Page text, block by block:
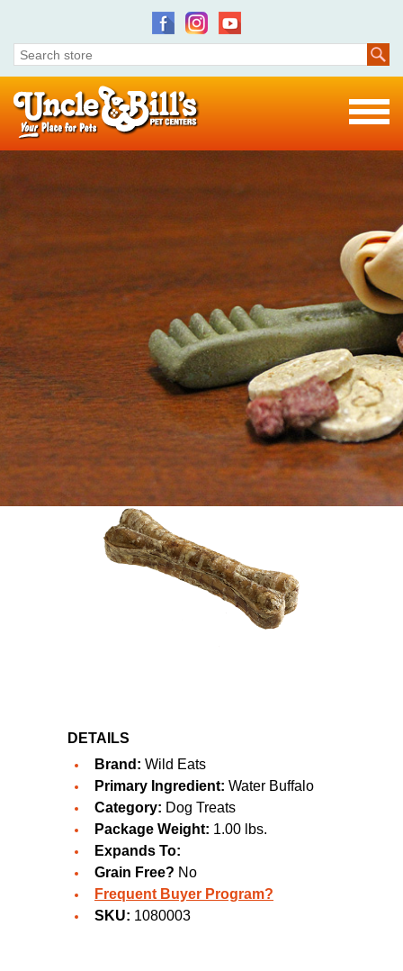
DETAILS
Brand: Wild Eats
Primary Ingredient: Water Buffalo
Category: Dog Treats
Package Weight: 1.00 lbs.
Expands To:
Grain Free? No
Frequent Buyer Program?
SKU: 1080003